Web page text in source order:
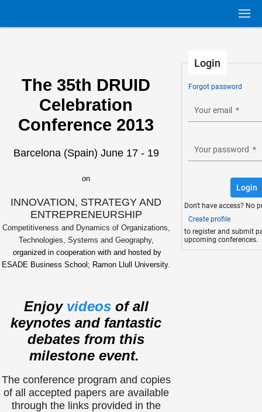
The 35th DRUID
Celebration
Conference 2013
Barcelona (Spain) June 17 - 19
on
INNOVATION, STRATEGY AND
ENTREPRENEURSHIP
Competitiveness and Dynamics of Organizations,
Technologies, Systems and Geography,
organized in cooperation with and hosted by
ESADE Business School; Ramon Llull University.
Enjoy videosof all
keynotes and fantastic
debates from this
milestone event.
The conference program and copies
of all accepted papers are available
through the links provided in the
Login
Forgot password
Your email *
Your password *
Login
Don't have access? No
Create profile
to register and submit
upcoming conferences.